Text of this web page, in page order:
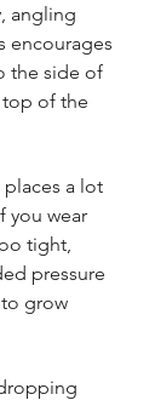
angling
encourages
the side of
of the
a lot
you wear
tight,
pressure
grow